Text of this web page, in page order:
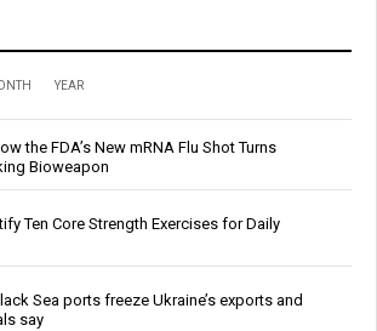
YEAR
the FDA’s New mRNA Flu Shot Turns
Bioweapon
Ten Core Strength Exercises for Daily
Sea ports freeze Ukraine’s exports and
say